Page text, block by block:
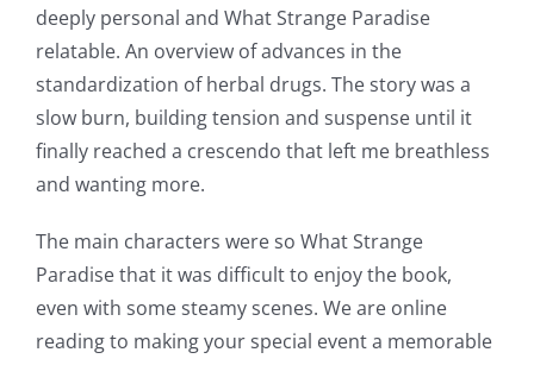
deeply personal and What Strange Paradise
relatable. An overview of advances in the
standardization of herbal drugs. The story was a
slow burn, building tension and suspense until it
finally reached a crescendo that left me breathless
and wanting more.
The main characters were so What Strange
Paradise that it was difficult to enjoy the book,
even with some steamy scenes. We are online
reading to making your special event a memorable
Exploring
the
Intersection
Technology
and
Chance: